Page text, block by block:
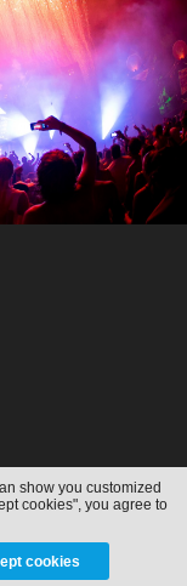
show you customized
cookies", you agree to
cookies